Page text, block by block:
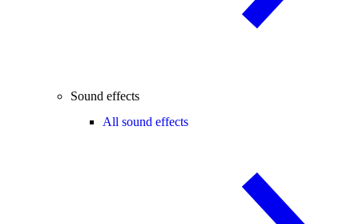
Sound effects
All sound effects